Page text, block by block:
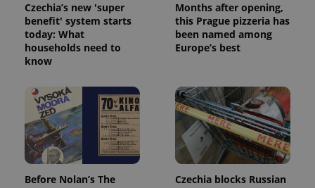
Czechia’s new 'super
benefit' system starts
today: What
households need to
know
Months after opening,
this Prague pizzeria has
been named among
Europe’s best
Before Nolan’s The
Czechia blocks Russian